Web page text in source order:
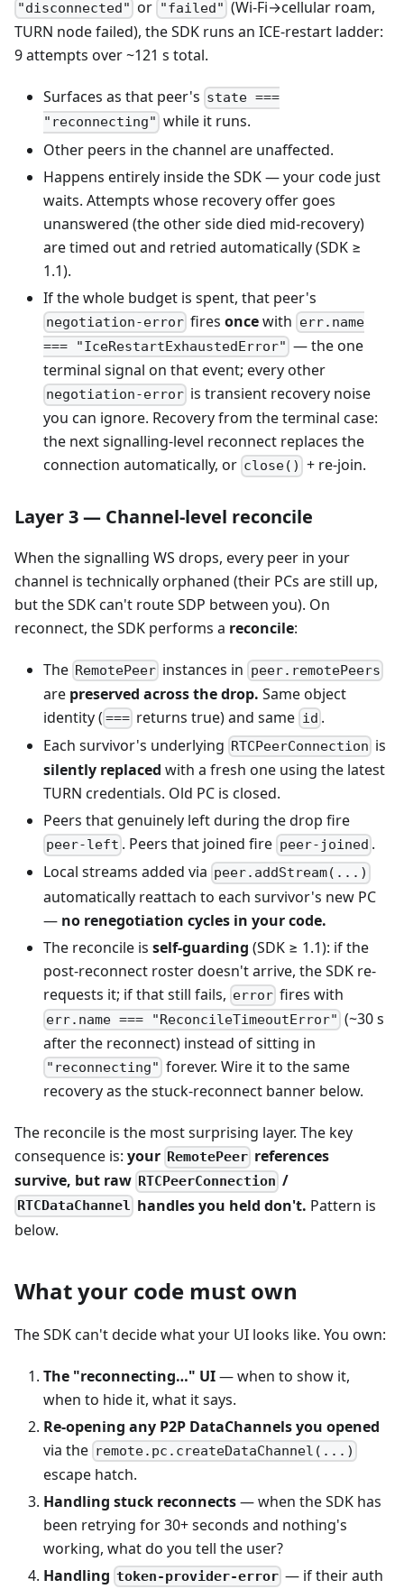
"disconnected" or "failed" (Wi-Fi→cellular roam,
TURN node failed), the SDK runs an ICE-restart ladder:
9 attempts over ~121 s total.
Surfaces as that peer's state ===
"reconnecting" while it runs.
Other peers in the channel are unaffected.
Happens entirely inside the SDK — your code just
waits. Attempts whose recovery offer goes
unanswered (the other side died mid-recovery)
are timed out and retried automatically (SDK ≥
1.1).
If the whole budget is spent, that peer's
negotiation-error firesoncewith err.name
=== "IceRestartExhaustedError" — the one
terminal signal on that event; every other
negotiation-error is transient recovery noise
you can ignore. Recovery from the terminal case:
the next signalling-level reconnect replaces the
connection automatically, or close() + re-join.
Layer 3 — Channel-level reconcile
When the signalling WS drops, every peer in your
channel is technically orphaned (their PCs are still up,
but the SDK can't route SDP between you). On
reconnect, the SDK performs a reconcile:
The RemotePeer instances in peer.remotePeers
are preserved across the drop. Same object
identity ( === returns true) and same id .
Each survivor's underlying RTCPeerConnection is
silently replaced with a fresh one using the latest
TURN credentials. Old PC is closed.
Peers that genuinely left during the drop fire
peer-left . Peers that joined fire peer-joined .
Local streams added via peer.addStream(...)
automatically reattach to each survivor's new PC
— no renegotiation cycles in your code.
The reconcile is self-guarding (SDK ≥ 1.1): if the
post-reconnect roster doesn't arrive, the SDK re-
requests it; if that still fails, error fires with
err.name === "ReconcileTimeoutError" (~30 s
after the reconnect) instead of sitting in
"reconnecting" forever. Wire it to the same
recovery as the stuck-reconnect banner below.
The reconcile is the most surprising layer. The key
consequence is: your RemotePeer references
survive, but raw RTCPeerConnection /
RTCDataChannel handles you held don't. Pattern is
below.
What your code must own
The SDK can't decide what your UI looks like. You own:
The "reconnecting…" UI— when to show it,
when to hide it, what it says.
Re-opening any P2P DataChannels you opened
via the remote.pc.createDataChannel(...)
escape hatch.
Handling stuck reconnects— when the SDK has
been retrying for 30+ seconds and nothing's
working, what do you tell the user?
Handling token-provider-error — if their auth